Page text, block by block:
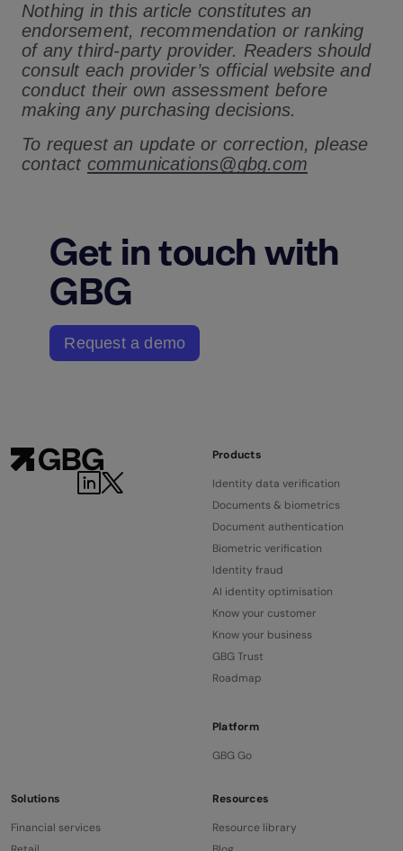
Nothing in this article constitutes an
endorsement, recommendation or ranking
of any third-party provider. Readers should
consult each provider’s official website and
conduct their own assessment before
making any purchasing decisions.
To request an update or correction, please
contact communications@gbg.com
Get in touch with
GBG
Request a demo
Products
Identity data verification
Documents & biometrics
Document authentication
Biometric verification
Identity fraud
AI identity optimisation
Know your customer
Know your business
GBG Trust
Roadmap
Platform
GBG Go
Solutions
Financial services
Resources
Resource library